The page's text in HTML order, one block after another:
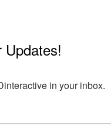
Updates!
in your inbox.